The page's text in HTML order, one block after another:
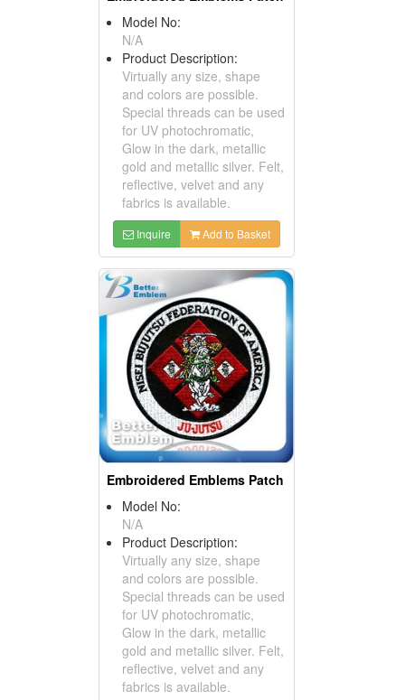
Model No:
N/A
Product Description:
Virtually any size, shape
and colors are possible.
Special threads can be used
for UV photochromatic,
Glow in the dark, metallic
gold and metallic silver. Felt,
reflective, velvet and any
fabrics is available.
Inquire Add to Basket
Embroidered Emblems Patch
Model No:
N/A
Product Description:
Virtually any size, shape
and colors are possible.
Special threads can be used
for UV photochromatic,
Glow in the dark, metallic
gold and metallic silver. Felt,
reflective, velvet and any
fabrics is available.